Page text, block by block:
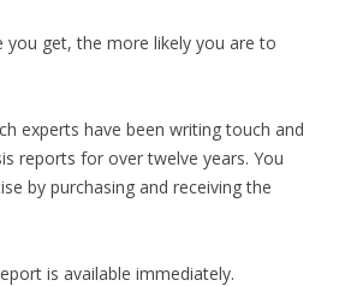
you get, the more likely you are to
experts have been writing touch and
reports for over twelve years. You
by purchasing and receiving the
is available immediately.